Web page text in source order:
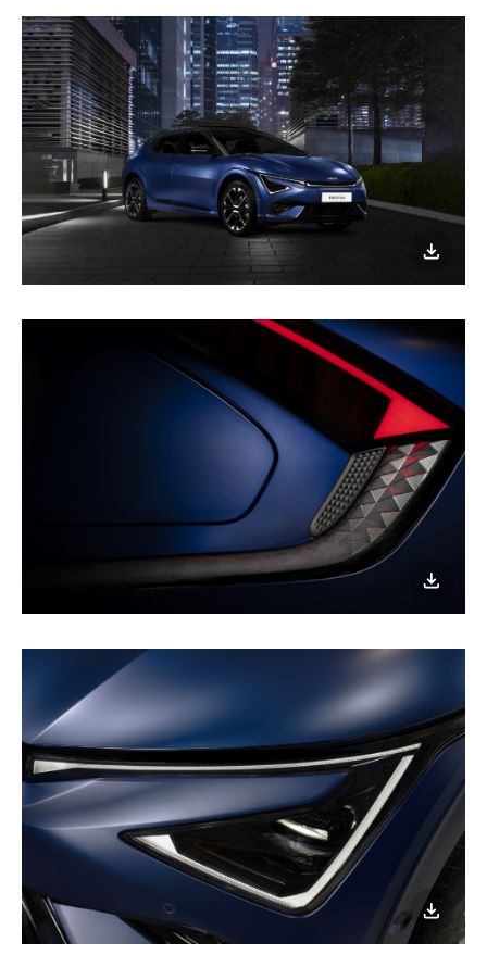
이미지
다운로드
geared
이미지
다운로드
geared
nighttime
joyride!
이미지
다운로드